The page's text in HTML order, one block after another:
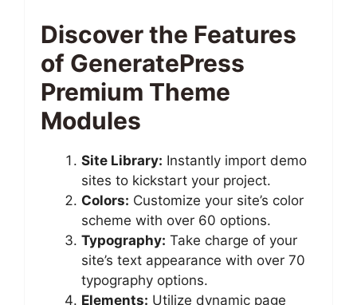
Discover the Features
of GeneratePress
Premium Theme
Modules
Site Library: Instantly import demo
sites to kickstart your project.
Colors: Customize your site’s color
scheme with over 60 options.
Typography: Take charge of your
site’s text appearance with over 70
typography options.
Elements: Utilize dynamic page